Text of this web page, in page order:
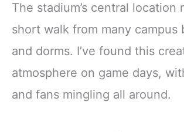
The stadium’s central location
short walk from many campus
and dorms. I’ve found this
atmosphere on game days,
and fans mingling all around.